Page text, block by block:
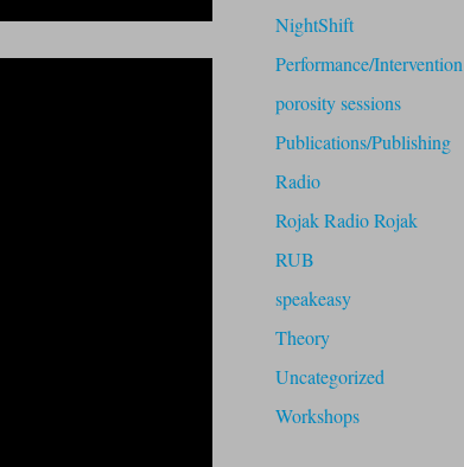
NightShift
Performance/Intervention
porosity sessions
Publications/Publishing
Radio
Rojak Radio Rojak
RUB
speakeasy
Theory
Uncategorized
Workshops